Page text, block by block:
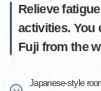
Relieve
activities. You
Fuji from the
Japanese-style